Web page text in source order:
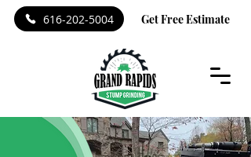
616-202-5004 Get Free Estimate